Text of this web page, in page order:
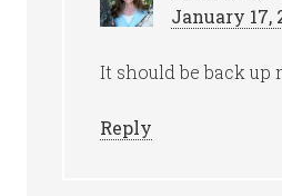
January 17,
It should be back up
Reply